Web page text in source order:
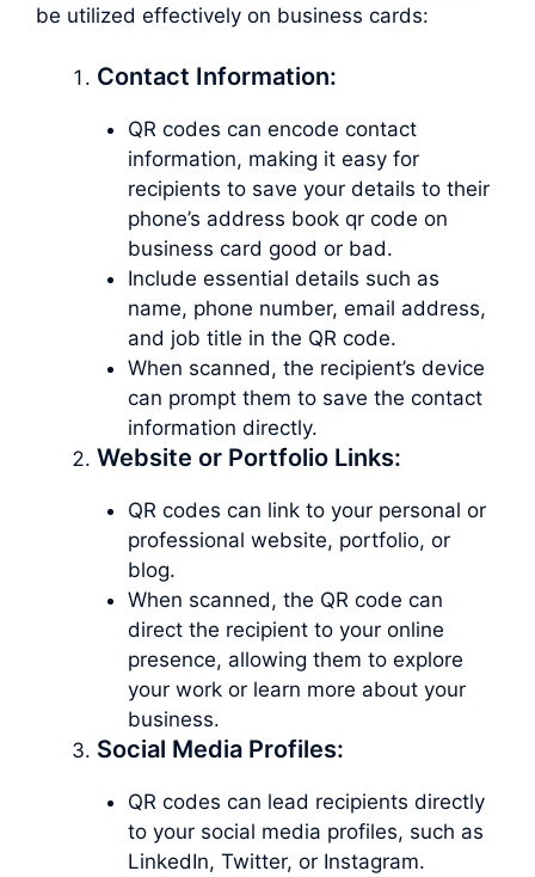
be utilized effectively on business cards:
Contact Information:
QR codes can encode contact
information, making it easy for
recipients to save your details to their
phone’s address book qr code on
business card good or bad.
Include essential details such as
name, phone number, email address,
and job title in the QR code.
When scanned, the recipient’s device
can prompt them to save the contact
information directly.
Website or Portfolio Links:
QR codes can link to your personal or
professional website, portfolio, or
blog.
When scanned, the QR code can
direct the recipient to your online
presence, allowing them to explore
your work or learn more about your
business.
Social Media Profiles:
QR codes can lead recipients directly
to your social media profiles, such as
LinkedIn, Twitter, or Instagram.